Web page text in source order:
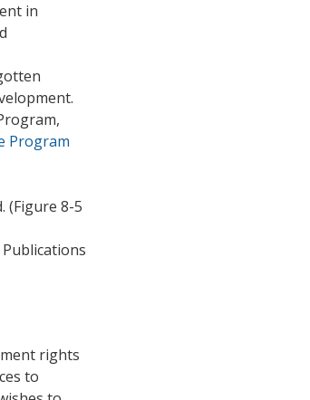
in
Program
(Figure 8-5
rights
to